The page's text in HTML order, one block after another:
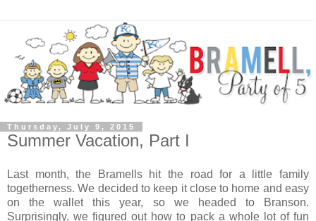
Thursday, July 9, 2015
Summer Vacation, Part I
Last month, the Bramells hit the road for a little family
togetherness. We decided to keep it close to home and easy
on the wallet this year, so we headed to Branson.
Surprisingly, we figured out how to pack a whole lot of fun